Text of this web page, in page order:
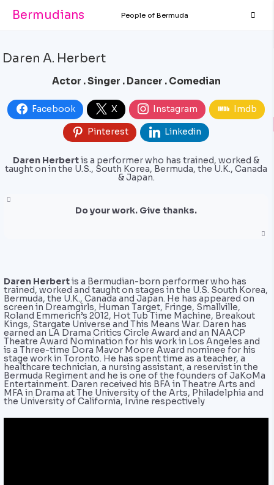
Bermudians People of Bermuda
Daren A. Herbert
Actor . Singer . Dancer . Comedian
Facebook X Instagram Imdb
Pinterest Linkedin
Daren Herbertis a performer who has trained, worked &
taught on in the U.S., South Korea, Bermuda, the U.K., Canada
& Japan.
Do your work. Give thanks.
Daren Herbertis a Bermudian-born performer who has
trained, worked and taught on stages in the U.S. South Korea,
Bermuda, the U.K., Canada and Japan. He has appeared on
screen in Dreamgirls, Human Target, Fringe, Smallville,
Roland Emmerich’s 2012, Hot Tub Time Machine, Breakout
Kings, Stargate Universe and This Means War. Daren has
earned an LA Drama Critics Circle Award and an NAACP
Theatre Award Nomination for his work in Los Angeles and
is a Three-time Dora Mavor Moore Award nominee for his
stage work in Toronto. He has spent time as a teacher, a
healthcare technician, a nursing assistant, a reservist in the
Bermuda Regiment and he is one of the founders of JaKoMa
Entertainment. Daren received his BFA in Theatre Arts and
MFA in Drama at The University of the Arts, Philadelphia and
the University of California, Irvine respectively